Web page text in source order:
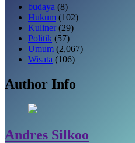
budaya (8)
Hukum (102)
Kuliner (29)
Politik (57)
Umum (2,067)
Wisata (106)
Author Info
Andres Silkoo